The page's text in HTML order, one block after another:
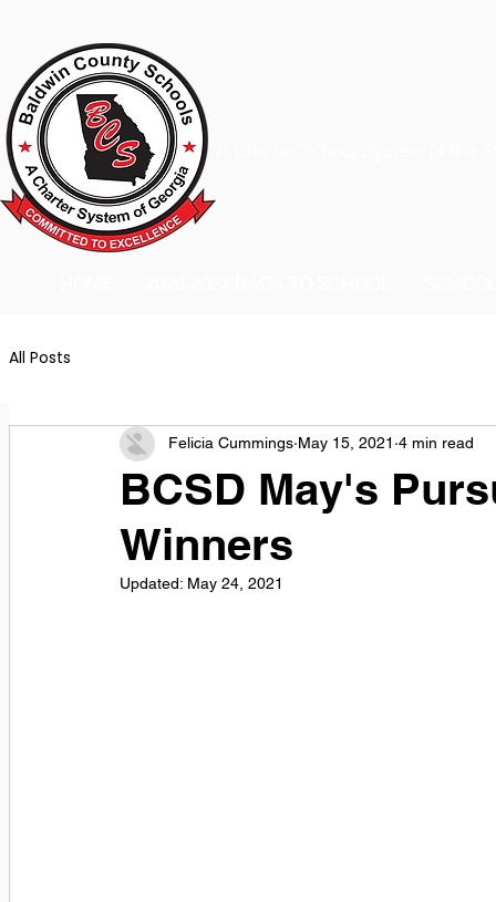
All Posts
BCSD May's
Winners
Felicia Cummings May 15, 2021 4 min read
Updated: May 24, 2021